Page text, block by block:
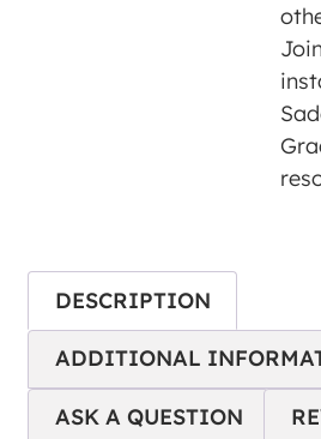
until
you
provide
consent.
For this
DESCRIPTION
ADDITIONAL
ASK A QUESTION